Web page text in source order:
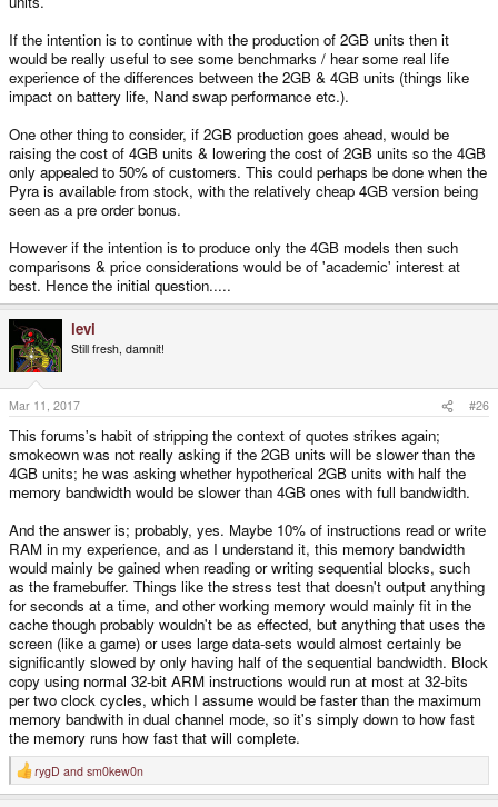
If the intention is to continue with the production of 2GB units then it
would be really useful to see some benchmarks / hear some real life
experience of the differences between the 2GB & 4GB units (things like
impact on battery life, Nand swap performance etc.).
One other thing to consider, if 2GB production goes ahead, would be
raising the cost of 4GB units & lowering the cost of 2GB units so the 4GB
only appealed to 50% of customers. This could perhaps be done when the
Pyra is available from stock, with the relatively cheap 4GB version being
seen as a pre order bonus.
However if the intention is to produce only the 4GB models then such
comparisons & price considerations would be of 'academic' interest at
best. Hence the initial question.....
levi
Still fresh, damnit!
Mar 11, 2017 #26
This forums's habit of stripping the context of quotes strikes again;
smokeown was not really asking if the 2GB units will be slower than the
4GB units; he was asking whether hypotherical 2GB units with half the
memory bandwidth would be slower than 4GB ones with full bandwidth.
And the answer is; probably, yes. Maybe 10% of instructions read or write
RAM in my experience, and as I understand it, this memory bandwidth
would mainly be gained when reading or writing sequential blocks, such
as the framebuffer. Things like the stress test that doesn't output anything
for seconds at a time, and other working memory would mainly fit in the
cache though probably wouldn't be as effected, but anything that uses the
screen (like a game) or uses large data-sets would almost certainly be
significantly slowed by only having half of the sequential bandwidth. Block
copy using normal 32-bit ARM instructions would run at most at 32-bits
per two clock cycles, which I assume would be faster than the maximum
memory bandwith in dual channel mode, so it's simply down to how fast
the memory runs how fast that will complete.
R
e
rygD and sm0kew0n